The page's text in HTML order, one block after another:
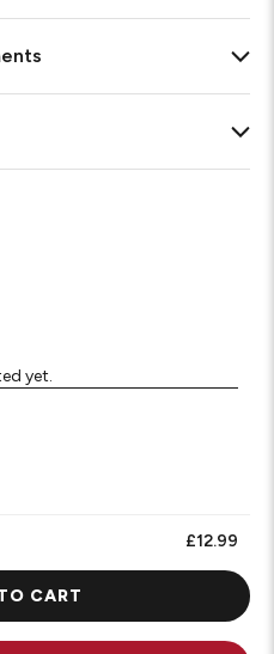
yet.
£12.99
CART